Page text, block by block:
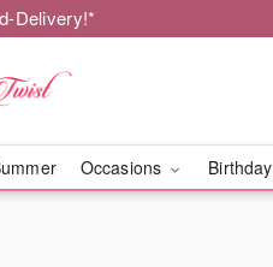
Delivery!*
Occasions Birthday